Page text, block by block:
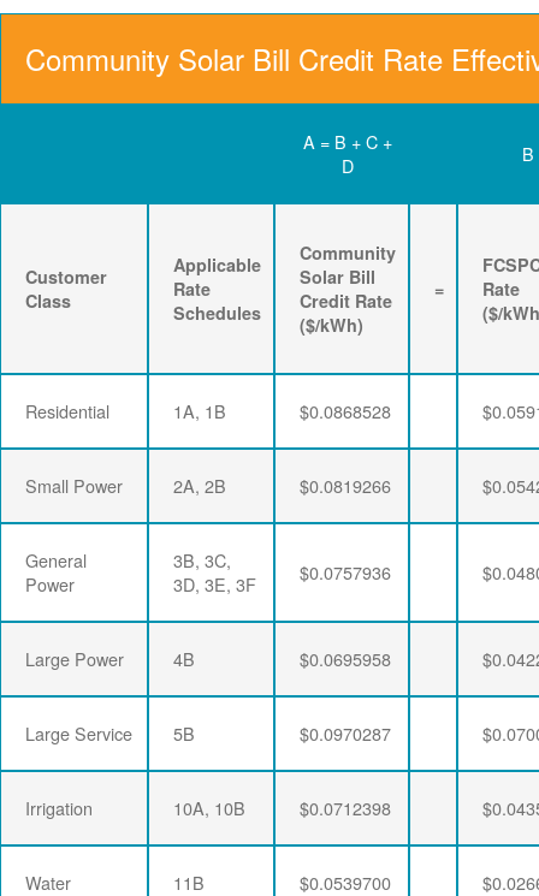
Community Solar Bill Credit Rate
A = B + C +
D
B
Customer
Class
Applicable
Rate
Schedules
Community
Solar Bill
Credit Rate
($/kWh)
=
Rate
($/
Residential 1A, 1B $0.0868528
Small Power 2A, 2B $0.0819266
General
Power
3B, 3C,
3D, 3E, 3F
$0.0757936
Large Power 4B $0.0695958
Large Service 5B $0.0970287
Irrigation 10A, 10B $0.0712398
Water 11B $0.0539700